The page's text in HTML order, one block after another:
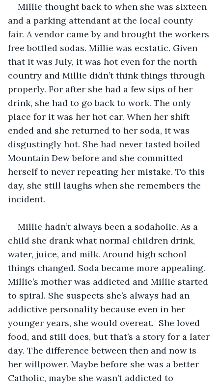
Millie thought back to when she was sixteen
and a parking attendant at the local county
fair. A vendor came by and brought the workers
free bottled sodas. Millie was ecstatic. Given
that it was July, it was hot even for the north
country and Millie didn’t think things through
properly. For after she had a few sips of her
drink, she had to go back to work. The only
place for it was her hot car. When her shift
ended and she returned to her soda, it was
disgustingly hot. She had never tasted boiled
Mountain Dew before and she committed
herself to never repeating her mistake. To this
day, she still laughs when she remembers the
incident.
Millie hadn’t always been a sodaholic. As a
child she drank what normal children drink,
water, juice, and milk. Around high school
things changed. Soda became more appealing.
Millie’s mother was addicted and Millie started
to spiral. She suspects she’s always had an
addictive personality because even in her
younger years, she would overeat.  She loved
food, and still does, but that’s a story for a later
day. The difference between then and now is
her willpower. Maybe before she was a better
Catholic, maybe she wasn’t addicted to